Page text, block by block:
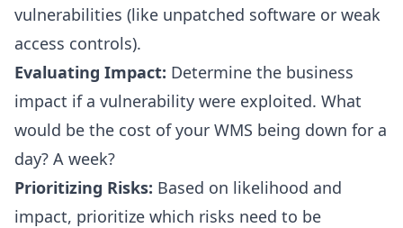
vulnerabilities (like unpatched software or weak
access controls).
Evaluating Impact: Determine the business
impact if a vulnerability were exploited. What
would be the cost of your WMS being down for a
day? A week?
Prioritizing Risks: Based on likelihood and
impact, prioritize which risks need to be